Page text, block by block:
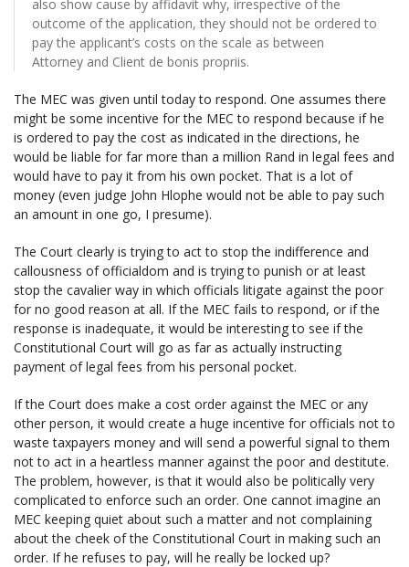
also show cause by affidavit why, irrespective of the
outcome of the application, they should not be ordered to
pay the applicant’s costs on the scale as between
Attorney and Client de bonis propriis.
The MEC was given until today to respond. One assumes there
might be some incentive for the MEC to respond because if he
is ordered to pay the cost as indicated in the directions, he
would be liable for far more than a million Rand in legal fees and
would have to pay it from his own pocket. That is a lot of
money (even judge John Hlophe would not be able to pay such
an amount in one go, I presume).
The Court clearly is trying to act to stop the indifference and
callousness of officialdom and is trying to punish or at least
stop the cavalier way in which officials litigate against the poor
for no good reason at all. If the MEC fails to respond, or if the
response is inadequate, it would be interesting to see if the
Constitutional Court will go as far as actually instructing
payment of legal fees from his personal pocket.
If the Court does make a cost order against the MEC or any
other person, it would create a huge incentive for officials not to
waste taxpayers money and will send a powerful signal to them
not to act in a heartless manner against the poor and destitute.
The problem, however, is that it would also be politically very
complicated to enforce such an order. One cannot imagine an
MEC keeping quiet about such a matter and not complaining
about the cheek of the Constitutional Court in making such an
order. If he refuses to pay, will he really be locked up?